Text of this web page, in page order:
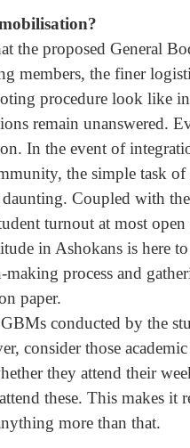
the proposed General
members, the finer
procedure look like
remain unanswered.
In the event of
the simple task of
daunting. Coupled with
turnout at most
in Ashokans is here
process and
paper.
conducted by the
consider those
they attend their
these. This makes
more than that.